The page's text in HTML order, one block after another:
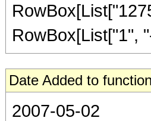
RowBox[List["1",
Date Added to
2007-05-02